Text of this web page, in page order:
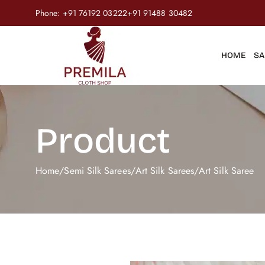
Phone: +91 76192 03222+91 91488 30482
HOME
Product
Home/Semi Silk Sarees/Art Silk Sarees/Art Silk Saree